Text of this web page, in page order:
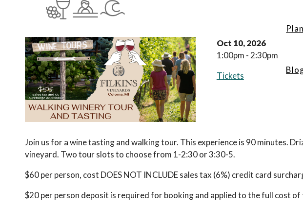
Oct 10, 2026
1:00pm - 2:30pm
Tickets
Join us for a wine tasting and walking tour. This experience is 90 minutes.
vineyard. Two tour slots to choose from 1-2:30 or 3:30-5.
$60 per person, cost DOES NOT INCLUDE sales tax (6%) credit card
$20 per person deposit is required for booking and applied to the full cost of